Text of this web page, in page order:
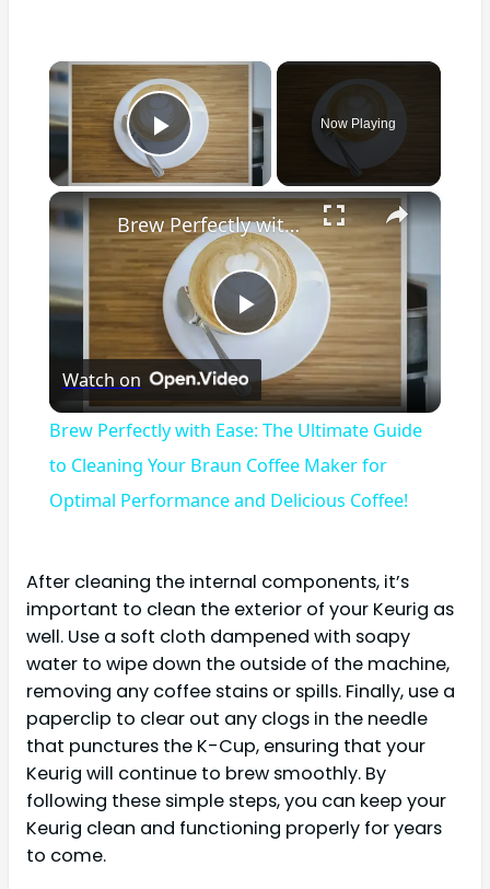
Play Video
Now Playing
×
Play
Video
Brew Perfectly with Ease: The Ultimate Guide to Cleaning Your Braun Coffee Maker for Optimal Performance and Delicious Coffee!
Watch on
Brew Perfectly with Ease: The Ultimate Guide
to Cleaning Your Braun Coffee Maker for
Optimal Performance and Delicious Coffee!
After cleaning the internal components, it’s
important to clean the exterior of your Keurig as
well. Use a soft cloth dampened with soapy
water to wipe down the outside of the machine,
removing any coffee stains or spills. Finally, use a
paperclip to clear out any clogs in the needle
that punctures the K-Cup, ensuring that your
Keurig will continue to brew smoothly. By
following these simple steps, you can keep your
Keurig clean and functioning properly for years
to come.